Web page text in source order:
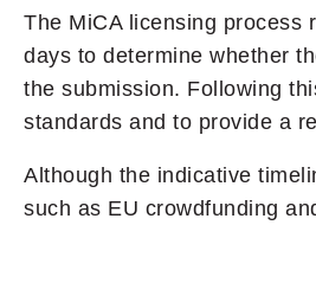
The MiCA licensing process
days to determine whether
the submission. Following
standards and to provide a
Although the indicative
such as EU crowdfunding